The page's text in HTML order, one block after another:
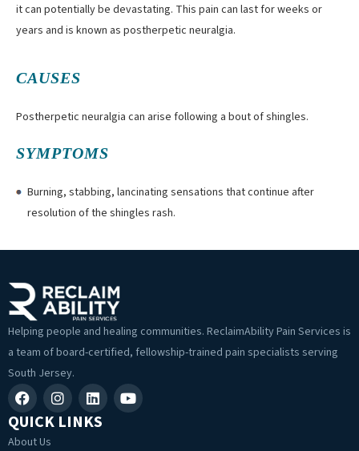
it can potentially be devastating. This pain can last for weeks or
years and is known as postherpetic neuralgia.
CAUSES
Postherpetic neuralgia can arise following a bout of shingles.
SYMPTOMS
Burning, stabbing, lancinating sensations that continue after
resolution of the shingles rash.
Helping people and healing communities. ReclaimAbility Pain Services is
a team of board-certified, fellowship-trained pain specialists serving
South Jersey.
QUICK LINKS
About Us